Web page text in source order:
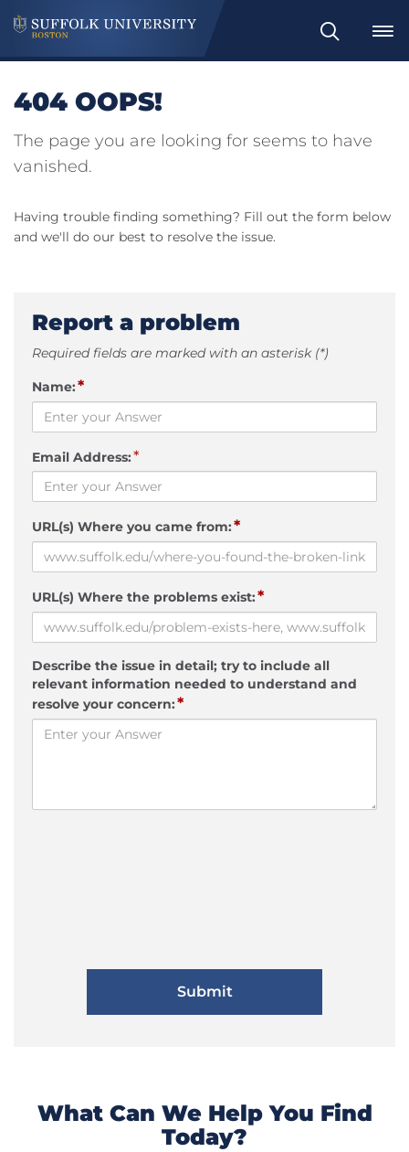
Search
404 OOPS!
The page you are looking for seems to have
vanished.
Having trouble finding something? Fill out the form below
and we'll do our best to resolve the issue.
Report a problem
Required fields are marked with an asterisk (*)
Name:*
Email Address:*
URL(s) Where you came from:*
URL(s) Where the problems exist:*
Describe the issue in detail; try to include all
relevant information needed to understand and
resolve your concern:*
What Can We Help You Find
Today?